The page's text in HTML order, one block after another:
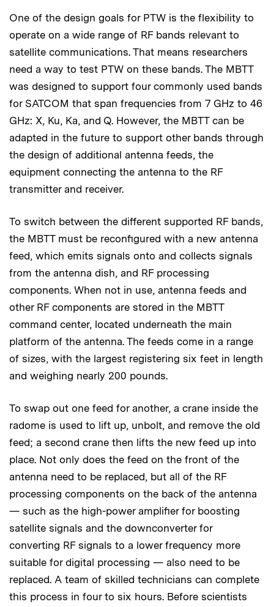
One of the design goals for PTW is the flexibility to
operate on a wide range of RF bands relevant to
satellite communications. That means researchers
need a way to test PTW on these bands. The MBTT
was designed to support four commonly used bands
for SATCOM that span frequencies from 7 GHz to 46
GHz: X, Ku, Ka, and Q. However, the MBTT can be
adapted in the future to support other bands through
the design of additional antenna feeds, the
equipment connecting the antenna to the RF
transmitter and receiver.
To switch between the different supported RF bands,
the MBTT must be reconfigured with a new antenna
feed, which emits signals onto and collects signals
from the antenna dish, and RF processing
components. When not in use, antenna feeds and
other RF components are stored in the MBTT
command center, located underneath the main
platform of the antenna. The feeds come in a range
of sizes, with the largest registering six feet in length
and weighing nearly 200 pounds.
To swap out one feed for another, a crane inside the
radome is used to lift up, unbolt, and remove the old
feed; a second crane then lifts the new feed up into
place. Not only does the feed on the front of the
antenna need to be replaced, but all of the RF
processing components on the back of the antenna
— such as the high-power amplifier for boosting
satellite signals and the downconverter for
converting RF signals to a lower frequency more
suitable for digital processing — also need to be
replaced. A team of skilled technicians can complete
this process in four to six hours. Before scientists